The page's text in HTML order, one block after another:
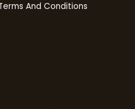
And Conditions